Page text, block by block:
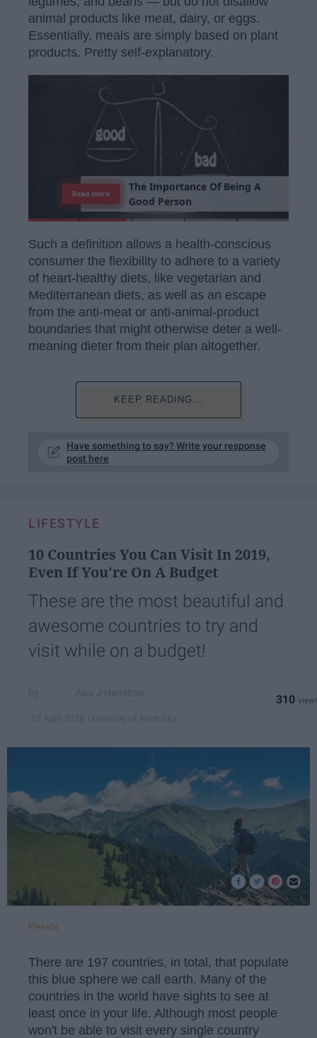
animal products like meat, dairy, or eggs.
Essentially, meals are simply based on plant
products. Pretty self-explanatory.
The Importance Of Being A
Good Person
Read more
Such a definition allows a health-conscious
consumer the flexibility to adhere to a variety
of heart-healthy diets, like vegetarian and
Mediterranean diets, as well as an escape
from the anti-meat or anti-animal-product
boundaries that might otherwise deter a well-
meaning dieter from their plan altogether.
KEEP READING...
Have something to say? Write your response
post here
LIFESTYLE
10 Countries You Can Visit In 2019,
Even If You're On A Budget
These are the most beautiful and
awesome countries to try and
visit while on a budget!
310
Pexels
There are 197 countries, in total, that populate
this blue sphere we call earth. Many of the
countries in the world have sights to see at
least once in your life. Although most people
won't be able to visit every single country